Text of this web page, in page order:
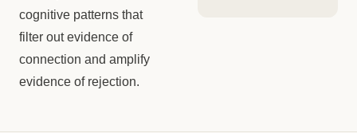
cognitive patterns that
filter out evidence of
connection and amplify
evidence of rejection.